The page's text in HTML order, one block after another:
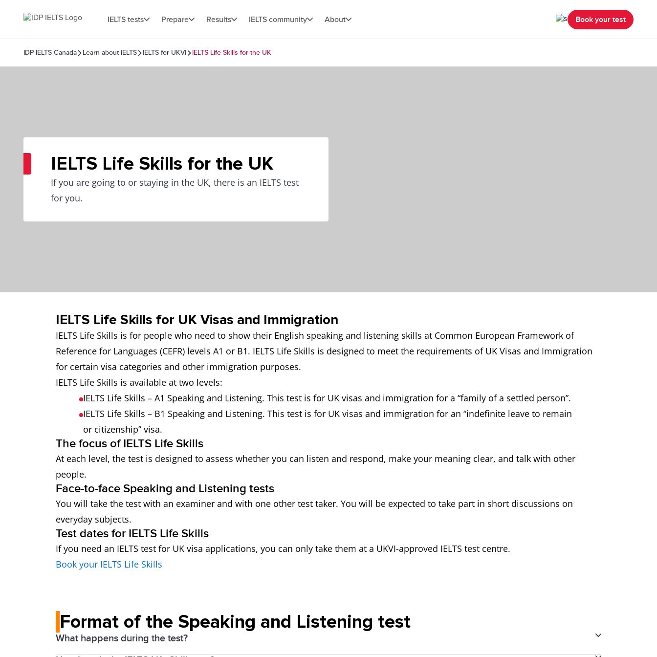
IELTS tests Prepare Results IELTS community About Book your test
IDP IELTS Canada Learn about IELTS IELTS for UKVI IELTS Life Skills for the UK
IELTS Life Skills for the UK
If you are going to or staying in the UK, there is an IELTS test
for you.
IELTS Life Skills for UK Visas and Immigration
IELTS Life Skills is for people who need to show their English speaking and listening skills at Common European Framework of
Reference for Languages (CEFR) levels A1 or B1. IELTS Life Skills is designed to meet the requirements of UK Visas and Immigration
for certain visa categories and other immigration purposes.
IELTS Life Skills is available at two levels:
IELTS Life Skills – A1 Speaking and Listening. This test is for UK visas and immigration for a “family of a settled person”.
IELTS Life Skills – B1 Speaking and Listening. This test is for UK visas and immigration for an “indefinite leave to remain
or citizenship” visa.
The focus of IELTS Life Skills
At each level, the test is designed to assess whether you can listen and respond, make your meaning clear, and talk with other
people.
Face-to-face Speaking and Listening tests
You will take the test with an examiner and with one other test taker. You will be expected to take part in short discussions on
everyday subjects.
Test dates for IELTS Life Skills
If you need an IELTS test for UK visa applications, you can only take them at a UKVI-approved IELTS test centre.
Book your IELTS Life Skills
Format of the Speaking and Listening test
What happens during the test?